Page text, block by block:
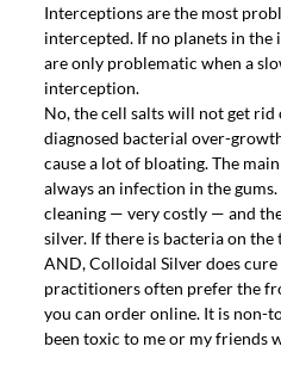
Interceptions are the most
intercepted. If no planets in the
are only problematic when a
interception.
No, the cell salts will not get
diagnosed bacterial over-
cause a lot of bloating. The
always an infection in the
cleaning — very costly — and
silver. If there is bacteria on
AND, Colloidal Silver does
practitioners often prefer the
you can order online. It is non-
been toxic to me or my friends